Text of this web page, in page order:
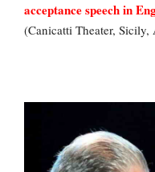
acceptance speech in
(Canicatti Theater,